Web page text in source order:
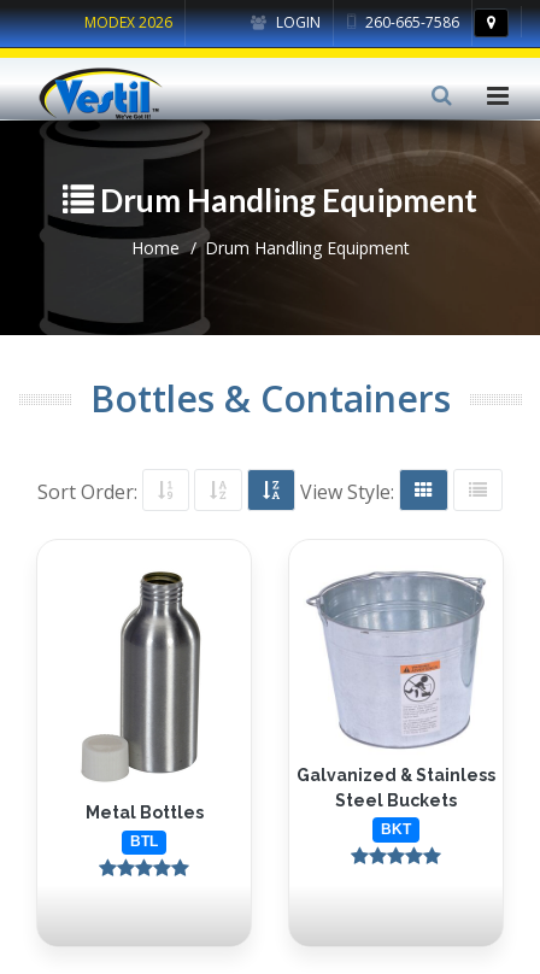
LOGIN 260-665-7586
MODEX 2026
Drum Handling Equipment
Home Drum Handling Equipment
Bottles & Containers
Sort Order: View Style:
Metal Bottles
BTL
Galvanized & Stainless
Steel Buckets
BKT